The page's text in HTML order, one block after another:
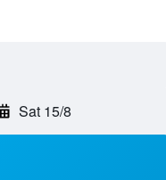
Sat 15/8